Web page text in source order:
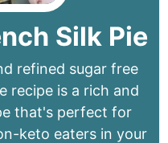
Silk Pie
refined sugar free
recipe is a rich and
that's perfect for
keto eaters in your